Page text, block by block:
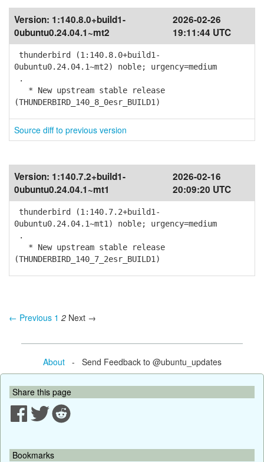
Version: 1:140.8.0+build1-
0ubuntu0.24.04.1~mt2
2026-02-26
19:11:44 UTC
thunderbird (1:140.8.0+build1-
0ubuntu0.24.04.1~mt2) noble; urgency=medium
.
* New upstream stable release
(THUNDERBIRD_140_8_0esr_BUILD1)
Source diff to previous version
Version: 1:140.7.2+build1-
0ubuntu0.24.04.1~mt1
2026-02-16
20:09:20 UTC
thunderbird (1:140.7.2+build1-
0ubuntu0.24.04.1~mt1) noble; urgency=medium
.
* New upstream stable release
(THUNDERBIRD_140_7_2esr_BUILD1)
← Previous 1 2 Next →
About- Send Feedback to @ubuntu_updates
Share this page
Bookmarks